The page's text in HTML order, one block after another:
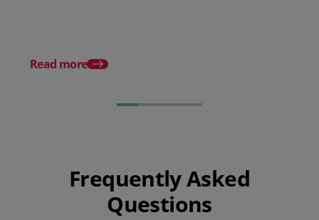
Read more
Frequently Asked
Questions